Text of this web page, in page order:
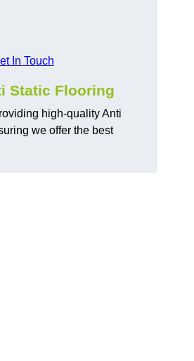
In Touch
Static Flooring
high-quality Anti
we offer the best